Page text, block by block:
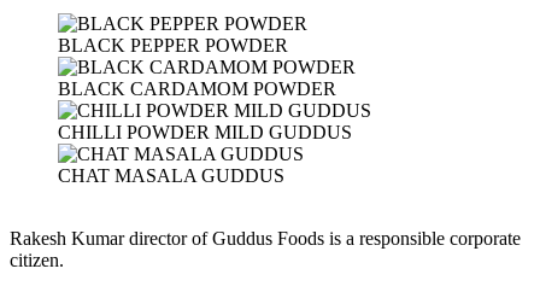
BLACK PEPPER POWDER
BLACK CARDAMOM POWDER
CHILLI POWDER MILD GUDDUS
CHAT MASALA GUDDUS
Rakesh Kumar director of Guddus Foods is a responsible corporate
citizen.